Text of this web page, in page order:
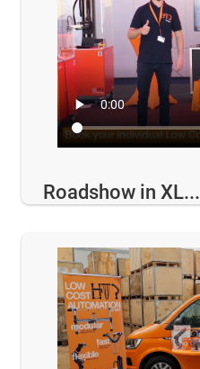
Roadshow in XL...